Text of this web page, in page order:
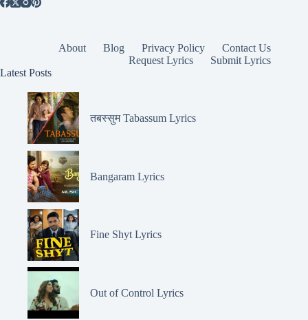
About Blog Privacy Policy
Contact Us
Request Lyrics
Submit Lyrics
Latest Posts
तबस्सुम Tabassum Lyrics
Bangaram Lyrics
Fine Shyt Lyrics
Out of Control Lyrics